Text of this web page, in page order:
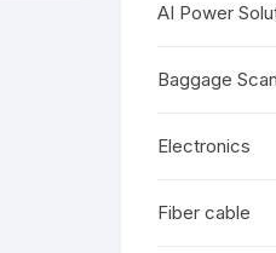
AI Power
Baggage
Electronics
Fiber cable